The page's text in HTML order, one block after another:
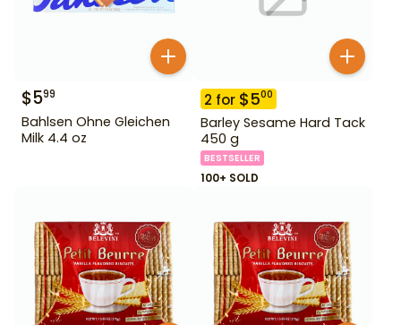
$599
Bahlsen Ohne Gleichen
Milk 4.4 oz
2 for $500
Barley Sesame Hard Tack
450 g
BESTSELLER
100+ SOLD